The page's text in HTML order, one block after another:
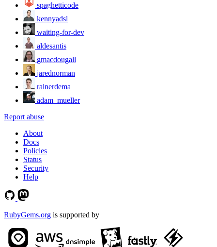
spaghetticode
kennyadsl
waiting-for-dev
aldesantis
gmacdougall
jarednorman
rainerdema
adam_mueller
Report abuse
About
Docs
Policies
Status
Security
Help
RubyGems.org is supported by